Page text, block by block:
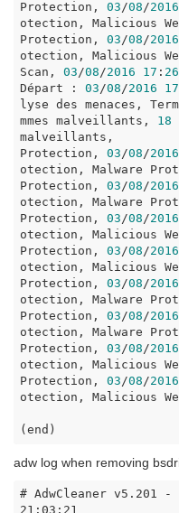
Protection, 03/08/2016
otection, Malicious
Protection, 03/08/2016
otection, Malicious
Scan, 03/08/2016 17 : 26
Départ : 03/08/2016 17
lyse des menaces,
mmes malveillants, 18
malveillants,
Protection, 03/08/2016
otection, Malware
Protection, 03/08/2016
otection, Malware
Protection, 03/08/2016
otection, Malicious
Protection, 03/08/2016
otection, Malicious
Protection, 03/08/2016
otection, Malware
Protection, 03/08/2016
otection, Malware
Protection, 03/08/2016
otection, Malicious
Protection, 03/08/2016
otection, Malicious
(end)
adw log when removing
# AdwCleaner v5.201
21:03:21